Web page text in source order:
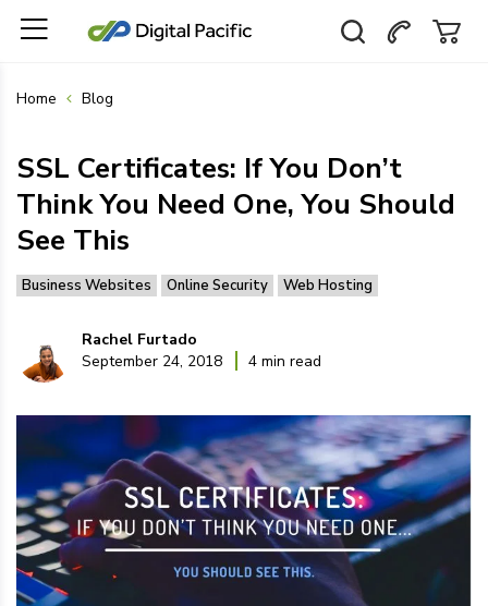
Home Blog
SSL Certificates: If You Don’t
Think You Need One, You Should
See This
Business Websites Online Security Web Hosting
Rachel Furtado
September 24, 2018
4 min read